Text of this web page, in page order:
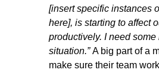
[insert specific instances
here], is starting to affect
productively. I need
situation.” A big part of a
make sure their team